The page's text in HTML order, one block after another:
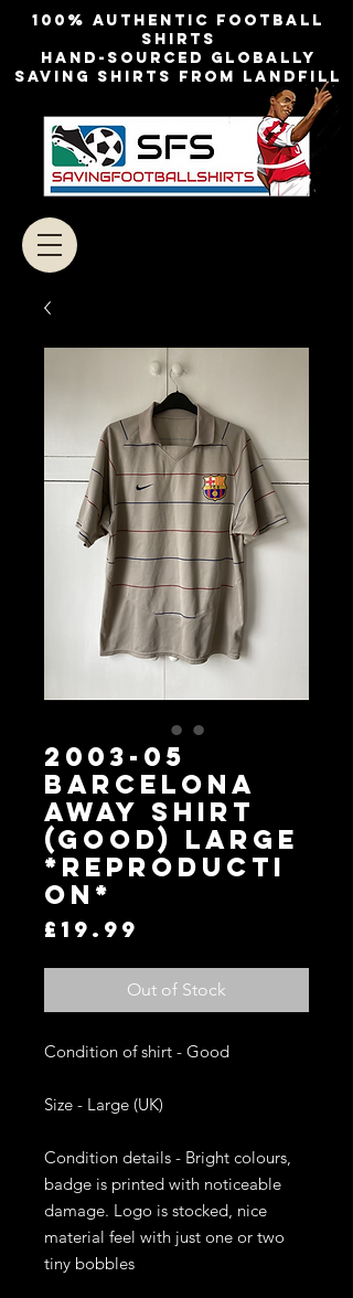
100% authentic football
shirts
Hand-sourced globally
Saving shirts from landfill
2003-05
BARCELONA
AWAY SHIRT
(GOOD) LARGE
*Reproducti
on*
£19.99
Out of Stock
Condition of shirt - Good
Size - Large (UK)
Condition details - Bright colours,
badge is printed with noticeable
damage. Logo is stocked, nice
material feel with just one or two
tiny bobbles